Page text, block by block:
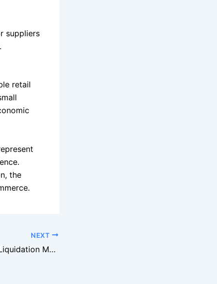
suppliers
retail
the
NEXT
The Rise of Online Liquidation Marketplaces: How E-Commerce Changed the Game